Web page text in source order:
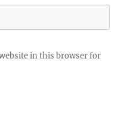
in this browser for